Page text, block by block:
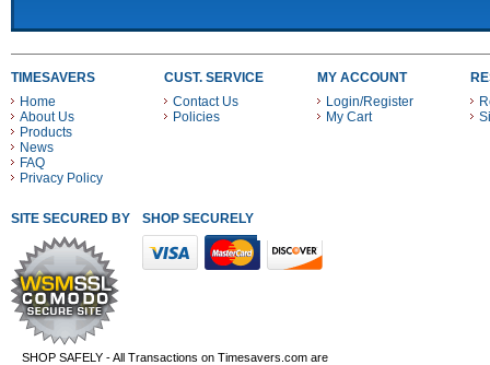
TIMESAVERS
Home
About Us
Products
News
FAQ
Privacy Policy
CUST. SERVICE
Contact Us
Policies
MY ACCOUNT
Login/Register
My Cart
SITE SECURED BY SHOP SECURELY WITH THESE PAYMENT METHODS
SHOP SAFELY - All Transactions on Timesavers.com are